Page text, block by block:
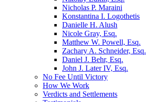
Nicholas P. Maraini
Konstantina I. Logothetis
Danielle H. Alush
Nicole Gray, Esq.
Matthew W. Powell, Esq.
Zachary A. Schneider, Esq.
Daniel J. Behr, Esq.
John J. Later IV, Esq.
No Fee Until Victory
How We Work
Verdicts and Settlements